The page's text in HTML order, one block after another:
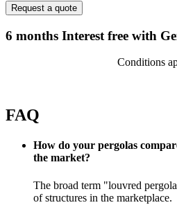
6 months Interest free with
Conditions
FAQ
How do your pergolas
the market?
The broad term "louvred
of structures in the marketplace.